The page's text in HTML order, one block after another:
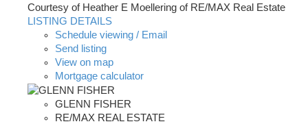
Courtesy of Heather E Moellering of RE/MAX Real Estate
LISTING DETAILS
Schedule viewing / Email
Send listing
View on map
Mortgage calculator
GLENN FISHER
RE/MAX REAL ESTATE